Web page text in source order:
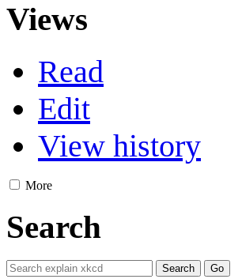
Views
Read
Edit
View history
More
Search